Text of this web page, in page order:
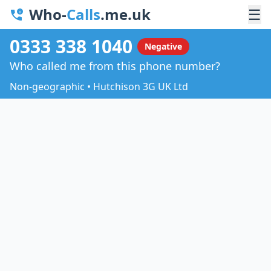
Who-Calls.me.uk ☰
0333 338 1040 Negative
Who called me from this phone number?
Non-geographic • Hutchison 3G UK Ltd